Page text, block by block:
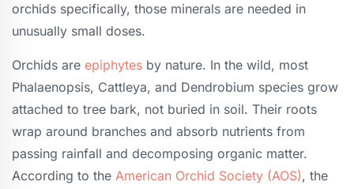
orchids specifically, those minerals are needed in
unusually small doses.
Orchids are epiphytes by nature. In the wild, most
Phalaenopsis, Cattleya, and Dendrobium species grow
attached to tree bark, not buried in soil. Their roots
wrap around branches and absorb nutrients from
passing rainfall and decomposing organic matter.
According to the American Orchid Society (AOS), the